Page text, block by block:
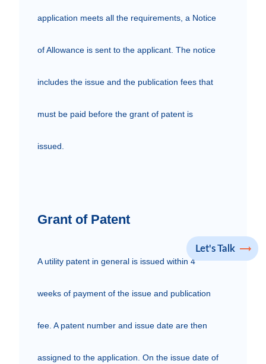
application meets all the requirements, a Notice
of Allowance is sent to the applicant. The notice
includes the issue and the publication fees that
must be paid before the grant of patent is
issued.
Grant of Patent
A utility patent in general is issued within 4
weeks of payment of the issue and publication
fee. A patent number and issue date are then
assigned to the application. On the issue date of
Let's Talk